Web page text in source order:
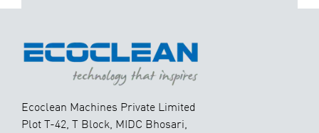
Ecoclean Machines Private Limited
Plot T-42, T Block, MIDC Bhosari,